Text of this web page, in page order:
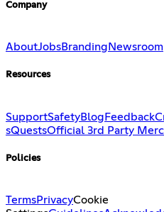
Company
AboutJobsBranding Newsroom
Resources
SupportSafetyBlog Feedback
sQuestsOfficial 3rd Party
Policies
TermsPrivacyCookie